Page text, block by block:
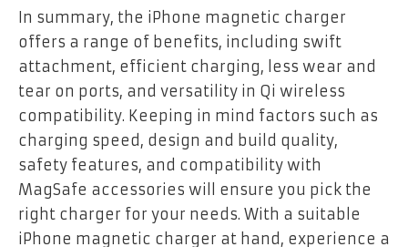
In summary, the iPhone magnetic charger
offers a range of benefits, including swift
attachment, efficient charging, less wear and
tear on ports, and versatility in Qi wireless
compatibility. Keeping in mind factors such as
charging speed, design and build quality,
safety features, and compatibility with
MagSafe accessories will ensure you pick the
right charger for your needs. With a suitable
iPhone magnetic charger at hand, experience a